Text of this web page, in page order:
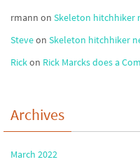
rmann on Skeleton hitchhiker
Steveon Skeleton hitchhiker
Rickon Rick Marcks does a
Archives
March 2022